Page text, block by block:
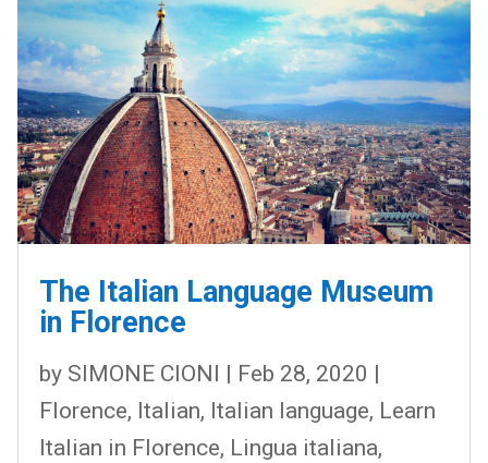
The Italian Language Museum
in Florence
by SIMONE CIONI | Feb 28, 2020 |
Florence, Italian, Italian language, Learn
Italian in Florence, Lingua italiana,